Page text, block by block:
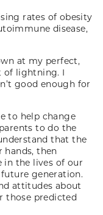
rates of obesity
disease,
at my perfect,
of lightning. I
good enough for
to help change
to do the
that the
hands, then
in the lives of our
generation.
attitudes about
those predicted